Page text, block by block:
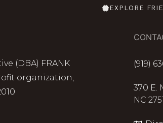
EXPLORE
(DBA) FRANK
organization,
(919)
370 E.
NC